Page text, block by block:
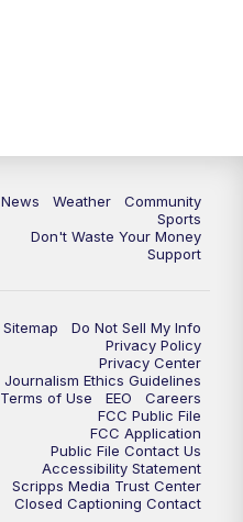
News Weather
Community
Sports
Don't Waste Your Money
Support
Sitemap
Do Not Sell My Info
Privacy Policy
Privacy Center
Journalism Ethics Guidelines
Terms of Use
EEO
Careers
FCC Public File
FCC Application
Public File Contact Us
Accessibility Statement
Scripps Media Trust Center
Closed Captioning Contact